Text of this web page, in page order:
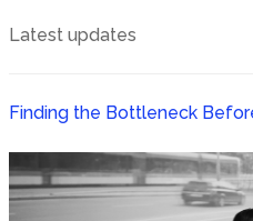
Latest updates
Finding the Bottleneck